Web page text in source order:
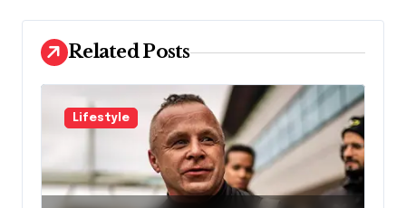
o
nRelated Posts
Lifestyle